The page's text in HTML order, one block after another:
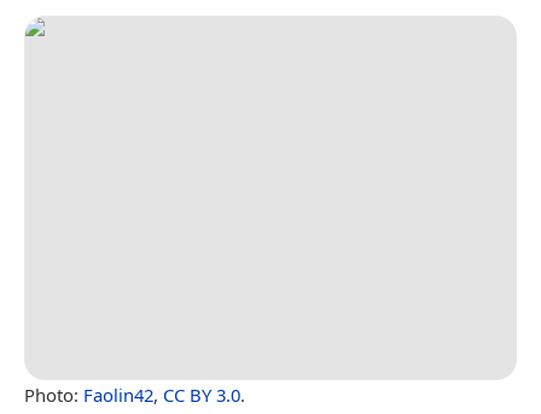
Photo: Faolin42, CC BY 3.0.